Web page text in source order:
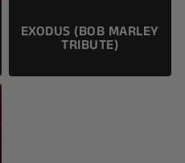
EXODUS (BOB MARLEY
TRIBUTE)